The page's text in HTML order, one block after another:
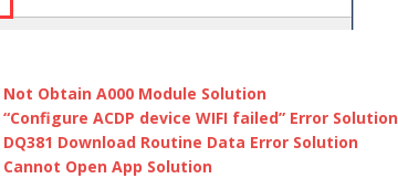
Not Obtain A000 Module Solution
ACDP device WIFI failed” Error Solution
DQ381 Download Routine Data Error Solution
Cannot Open App Solution